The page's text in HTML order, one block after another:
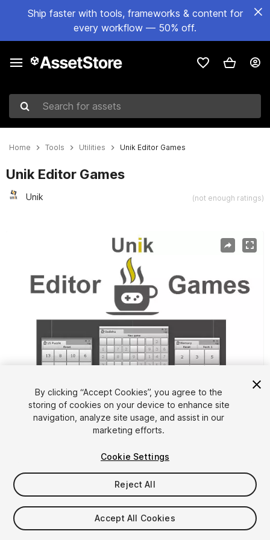
Ship faster with tools, frameworks & content for
every workflow — 50% off.
Search for assets
Home Tools Utilities Unik Editor Games
Unik Editor Games
Unik (not enough ratings)
$5
By clicking “Accept Cookies”, you agree to the
storing of cookies on your device to enhance site
navigation, analyze site usage, and assist in our
marketing efforts.
Cookie Settings
Reject All
Accept All Cookies